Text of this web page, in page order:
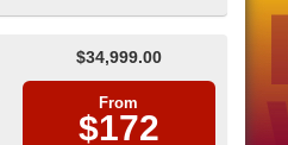
$34,999.00
From
$172